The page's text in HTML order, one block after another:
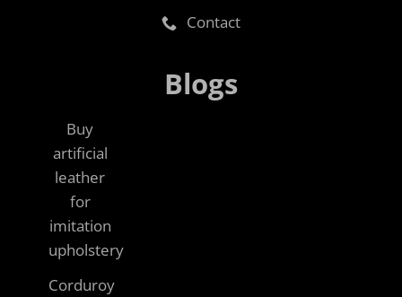
Contact
Blogs
Buy
artificial
leather
for
imitation
upholstery
Corduroy